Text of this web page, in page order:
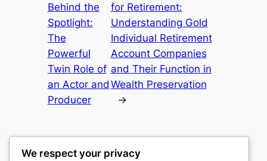
Behind the
Spotlight:
The
Powerful
Twin Role of
an Actor and
Producer
for Retirement:
Understanding Gold
Individual Retirement
Account Companies
and Their Function in
Wealth Preservation
→
We respect your privacy